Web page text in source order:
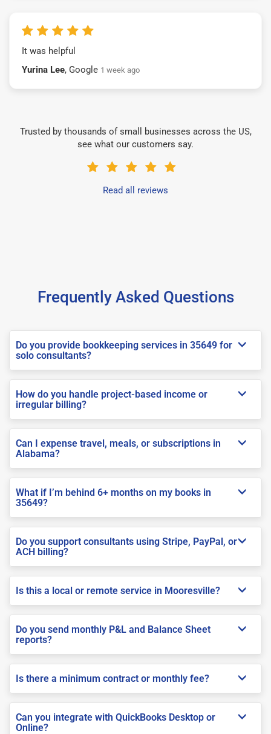
It was helpful
Yurina Lee, Google 1 week ago
Trusted by thousands of small businesses across the US,
see what our customers say.
Read all reviews
Frequently Asked Questions
Do you provide bookkeeping services in 35649 for
solo consultants?
How do you handle project-based income or
irregular billing?
Can I expense travel, meals, or subscriptions in
Alabama?
What if I’m behind 6+ months on my books in
35649?
Do you support consultants using Stripe, PayPal, or
ACH billing?
Is this a local or remote service in Mooresville?
Do you send monthly P&L and Balance Sheet
reports?
Is there a minimum contract or monthly fee?
Can you integrate with QuickBooks Desktop or
Online?